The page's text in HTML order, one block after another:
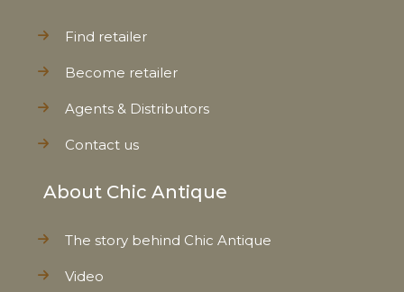
Find retailer
Become retailer
Agents & Distributors
Contact us
About Chic Antique
The story behind Chic Antique
Video